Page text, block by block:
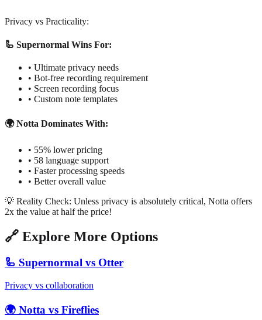
Privacy vs Practicality:
🦾 Supernormal Wins For:
• Ultimate privacy needs
• Bot-free recording requirement
• Screen recording focus
• Custom note templates
🌍 Notta Dominates With:
• 55% lower pricing
• 58 language support
• Faster processing speeds
• Better overall value
💡 Reality Check: Unless privacy is absolutely critical, Notta offers
2x the value at half the price!
🔗 Explore More Options
🦾 Supernormal vs Otter
Privacy vs collaboration
🌍 Notta vs Fireflies